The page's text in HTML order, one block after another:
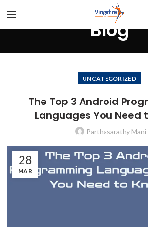
Blog
UNCATEGORIZED
The Top 3 Android
Languages You Need
Parthasarathy Mani
28
MAR